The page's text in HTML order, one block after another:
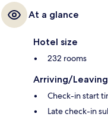
At a glance
Hotel size
232 rooms
Arriving/Leaving
Check-in start
Late check-in